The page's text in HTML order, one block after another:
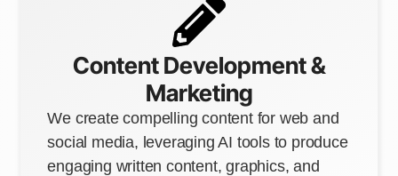
Content Development &
Marketing
We create compelling content for web and
social media, leveraging AI tools to produce
engaging written content, graphics, and